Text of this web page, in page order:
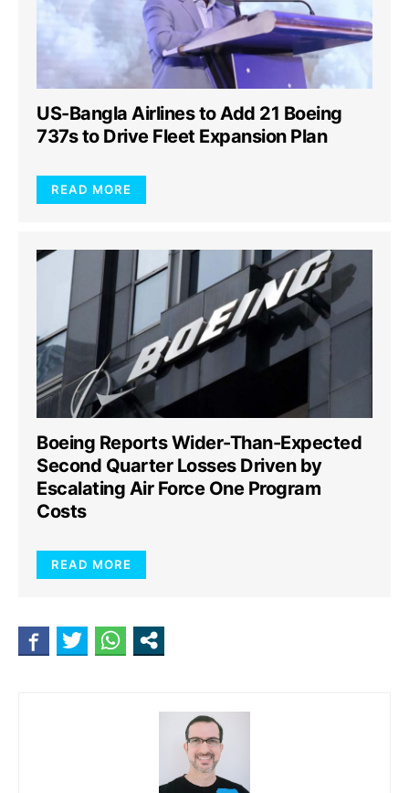
US-Bangla Airlines to Add 21 Boeing
737s to Drive Fleet Expansion Plan
READ MORE
Boeing Reports Wider-Than-Expected
Second Quarter Losses Driven by
Escalating Air Force One Program
Costs
READ MORE